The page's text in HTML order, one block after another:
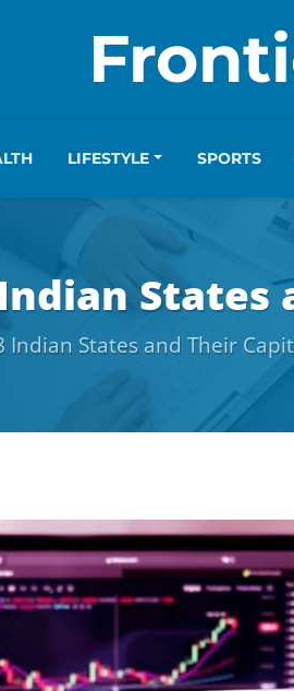
LIFESTYLE SPORTS
States
Indian States and Their